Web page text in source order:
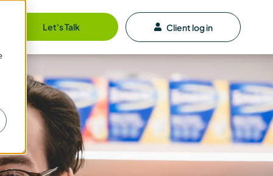
Let's Talk Client log in